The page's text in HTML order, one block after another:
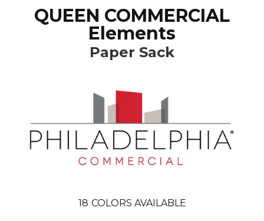
QUEEN COMMERCIAL
Elements
Paper Sack
18 COLORS AVAILABLE